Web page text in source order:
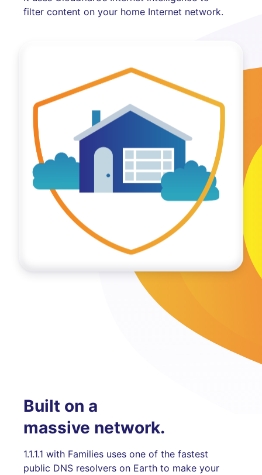
filter content on your home Internet network.
Built on a
massive network.
1.1.1.1 with Families uses one of the fastest
public DNS resolvers on Earth to make your